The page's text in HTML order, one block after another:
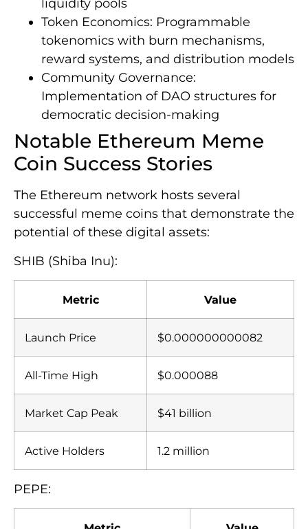
liquidity pools
Token Economics: Programmable
tokenomics with burn mechanisms,
reward systems, and distribution models
Community Governance:
Implementation of DAO structures for
democratic decision-making
Notable Ethereum Meme
Coin Success Stories
The Ethereum network hosts several
successful meme coins that demonstrate the
potential of these digital assets:
SHIB (Shiba Inu):
Metric Value
Launch Price $0.000000000082
All-Time High $0.000088
Market Cap Peak $41 billion
Active Holders 1.2 million
PEPE: